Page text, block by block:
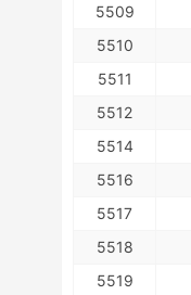
5509
5510
5511
5512
5514
5516
5517
5518
5519